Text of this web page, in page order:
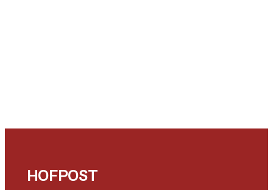
HOFPOST